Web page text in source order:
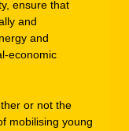
ensure that
and
and
economic
or not the
mobilising young